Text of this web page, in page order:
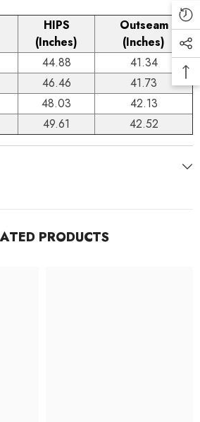
HIPS
(Inches)
Outseam
(Inches)
44.88
41.34
46.46
41.73
48.03
42.13
49.61 42.52
PRODUCTS